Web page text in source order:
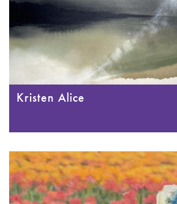
Kristen Alice